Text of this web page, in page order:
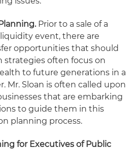
Prior to a sale of a
event, there are
opportunities that should
strategies often focus on
to future generations in a
Mr. Sloan is often called upon
that are embarking
to guide them in this
planning process.
for Executives of Public